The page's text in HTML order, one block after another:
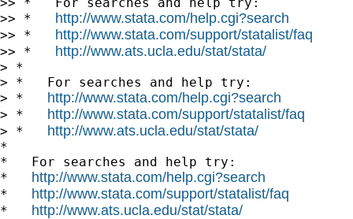
>> * http://www.stata.com/help.cgi?search
>> * http://www.stata.com/support/statalist/faq
>> * http://www.ats.ucla.edu/stat/stata/
> *
> *   For searches and help try:
> * http://www.stata.com/help.cgi?search
> * http://www.stata.com/support/statalist/faq
> * http://www.ats.ucla.edu/stat/stata/
*
*   For searches and help try:
* http://www.stata.com/help.cgi?search
* http://www.stata.com/support/statalist/faq
* http://www.ats.ucla.edu/stat/stata/